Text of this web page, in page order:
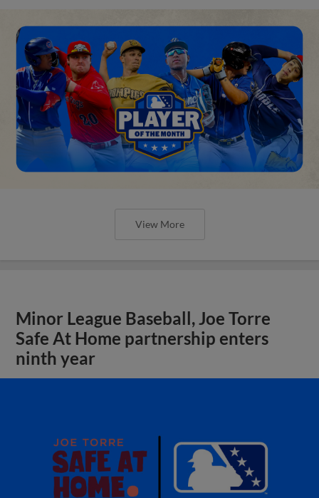
View More
Minor League Baseball, Joe Torre
Safe At Home partnership enters
ninth year